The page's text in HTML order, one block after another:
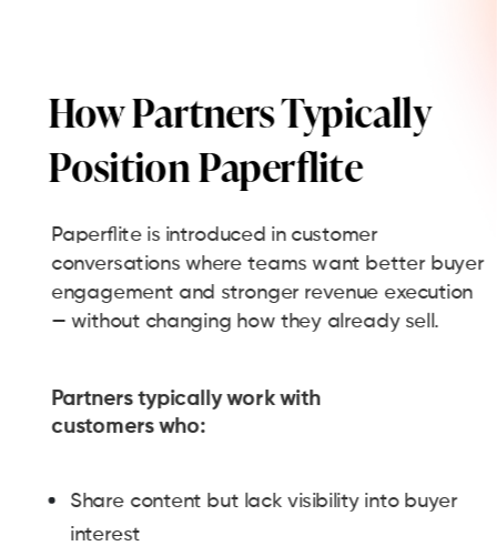
How Partners Typically
Position Paperflite
Paperflite is introduced in customer
conversations where teams want better buyer
engagement and stronger revenue execution
— without changing how they already sell.
Partners typically work with
customers who:
Share content but lack visibility into buyer
interest